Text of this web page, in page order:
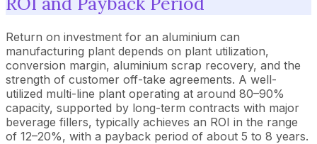
Return on investment for an aluminium can
manufacturing plant depends on plant utilization,
conversion margin, aluminium scrap recovery, and the
strength of customer off-take agreements. A well-
utilized multi-line plant operating at around 80–90%
capacity, supported by long-term contracts with major
beverage fillers, typically achieves an ROI in the range
of 12–20%, with a payback period of about 5 to 8 years.